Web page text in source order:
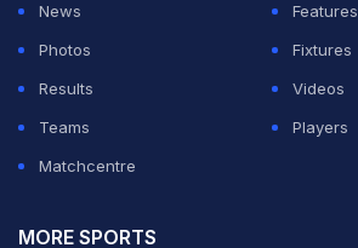
News
Features
Photos
Fixtures
Results
Videos
Teams
Players
Matchcentre
MORE SPORTS